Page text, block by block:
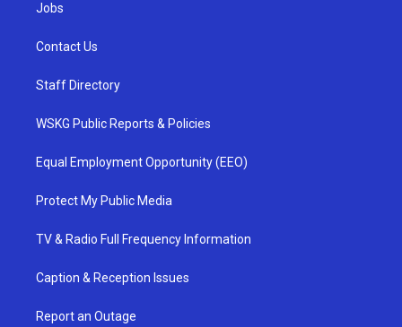
Jobs
Contact Us
Staff Directory
WSKG Public Reports & Policies
Equal Employment Opportunity (EEO)
Protect My Public Media
TV & Radio Full Frequency Information
Caption & Reception Issues
Report an Outage